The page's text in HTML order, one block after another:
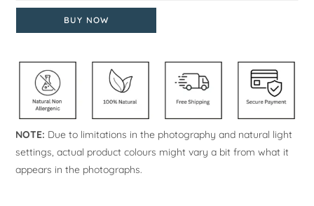
BUY NOW
NOTE: Due to limitations in the photography and natural light
settings, actual product colours might vary a bit from what it
appears in the photographs.